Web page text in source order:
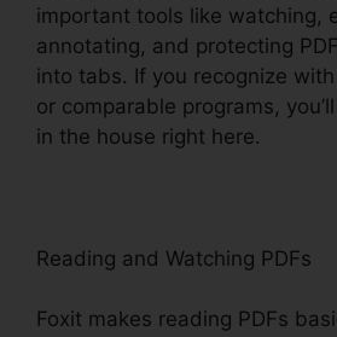
important tools like watching,
annotating, and protecting
into tabs. If you recognize
or comparable programs,
in the house right here.
Reading and Watching PDFs
Foxit makes reading PDFs